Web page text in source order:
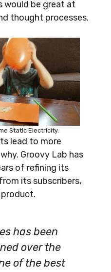
would be great at
thought processes.
Static Electricity.
lead to more
Groovy Lab has
of refining its
its subscribers,
product.
has been
over the
of the best